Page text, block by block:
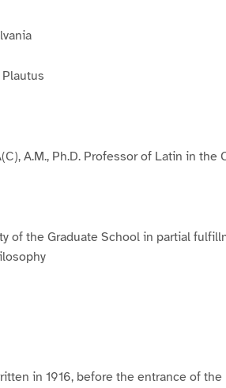
A.M., Ph.D. Professor of Latin in
of the Graduate School in partial
in 1916, before the entrance of